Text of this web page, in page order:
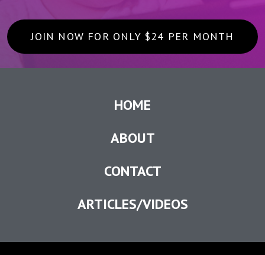
JOIN NOW FOR ONLY $24 PER MONTH
HOME
ABOUT
CONTACT
ARTICLES/VIDEOS